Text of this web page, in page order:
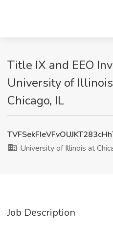
Title IX and EEO
University of
Chicago, IL
University of Illinois at
Job Description